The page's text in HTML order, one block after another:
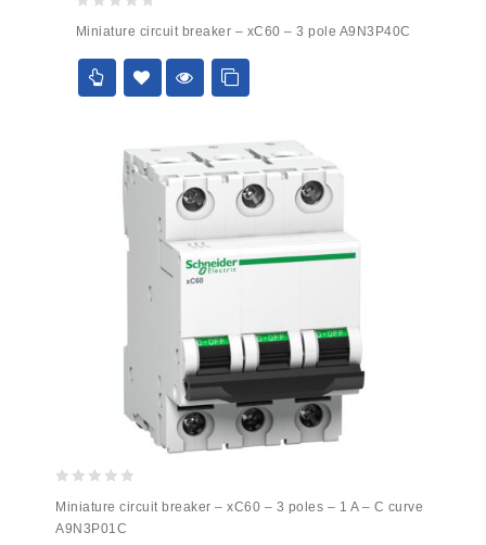
out
of
Miniature circuit breaker – xC60 – 3 pole A9N3P40C
out
of
Miniature circuit breaker – xC60 – 3 poles – 1 A – C curve
A9N3P01C